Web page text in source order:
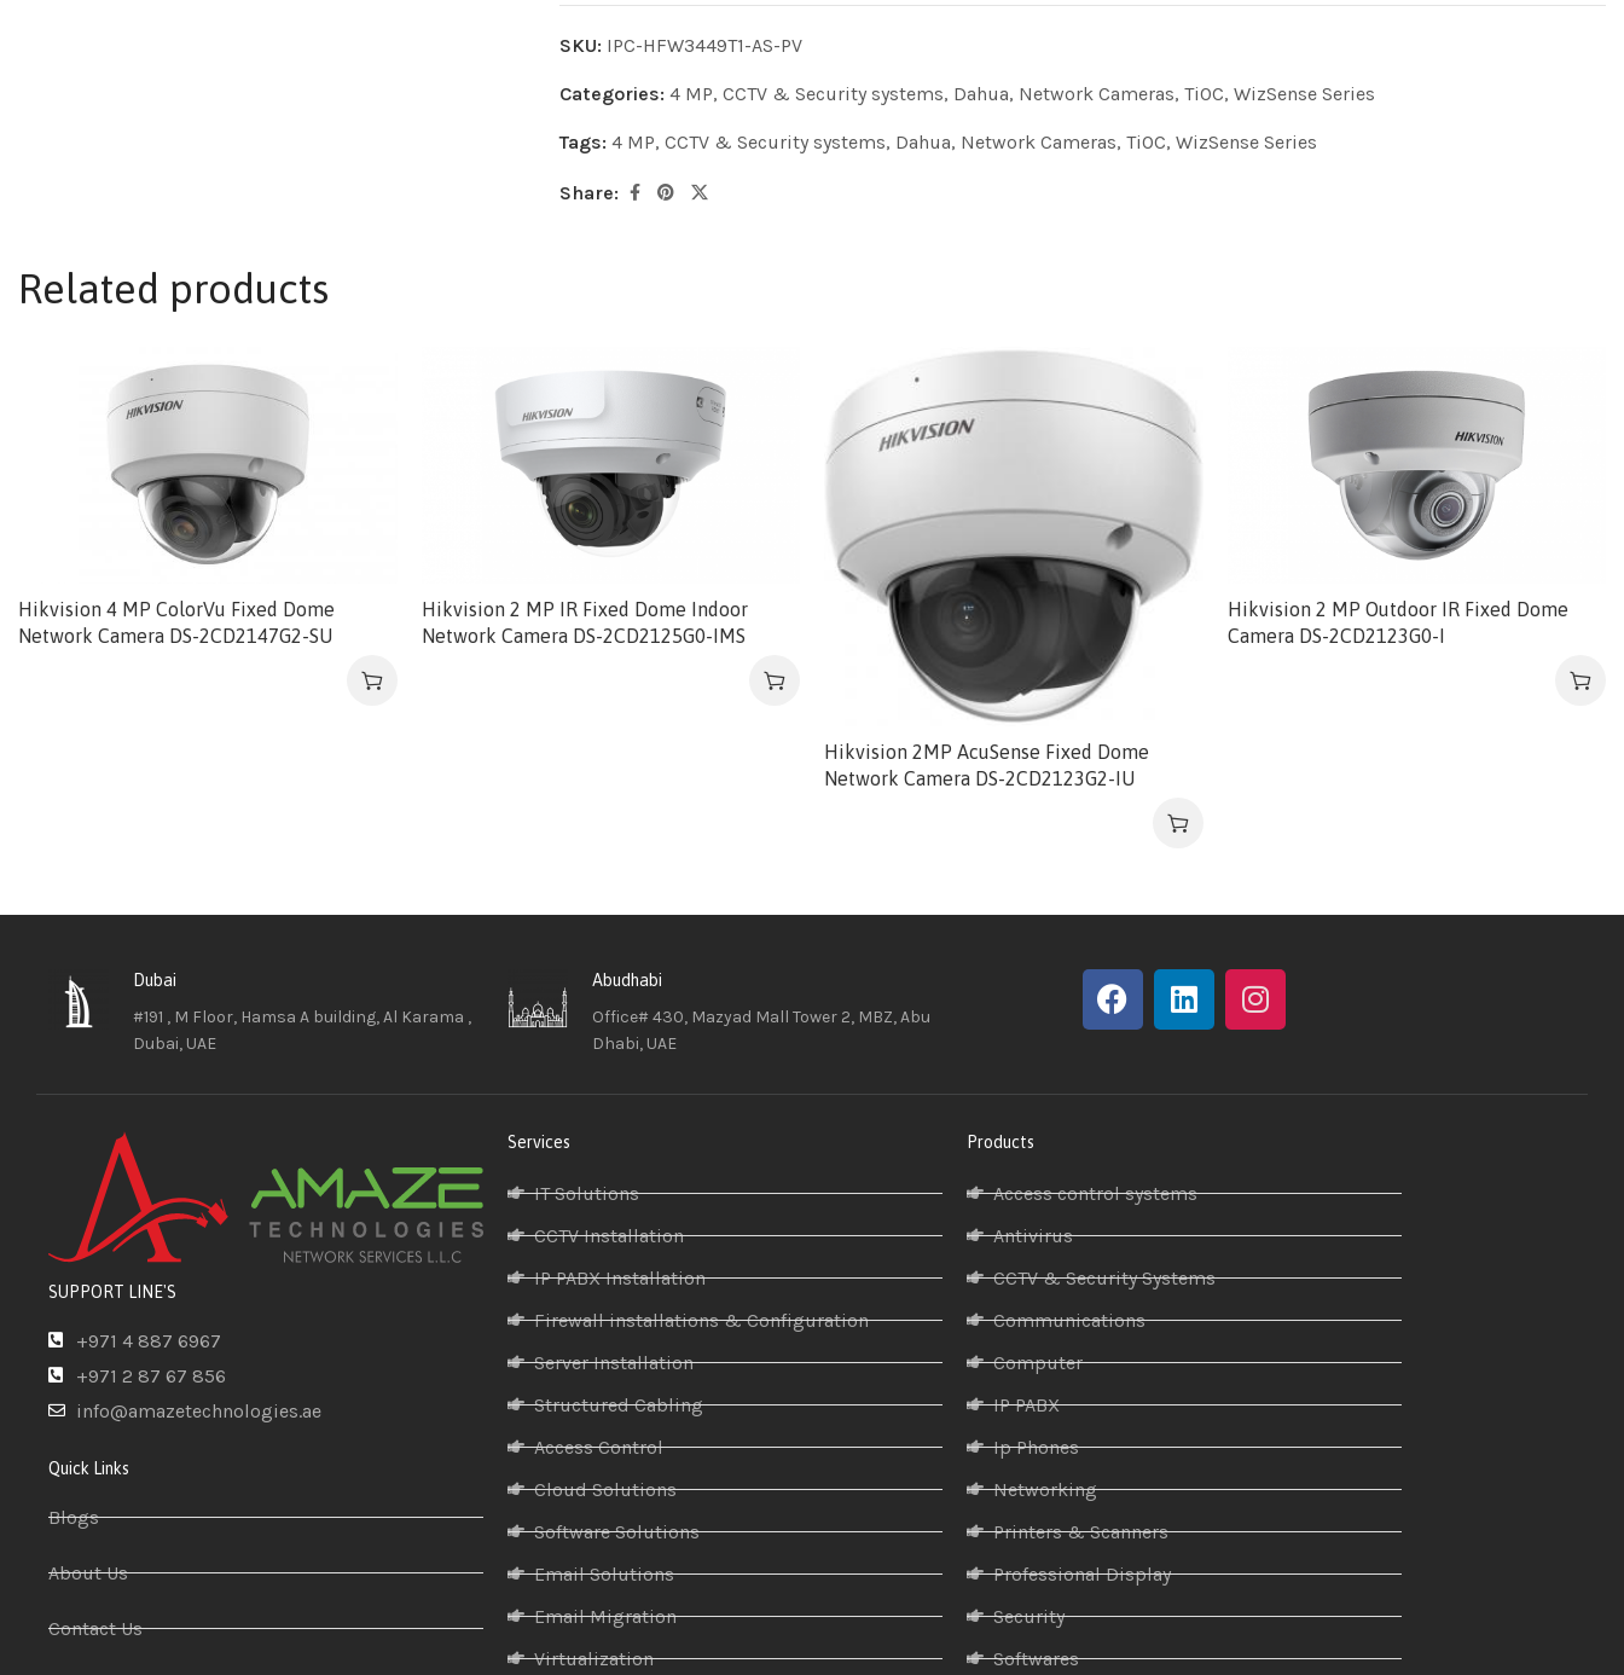
SKU: IPC-HFW3449T1-AS-PV
Categories: 4 MP, CCTV & Security systems, Dahua, Network Cameras, TiOC, WizSense Series
Tags: 4 MP, CCTV & Security systems, Dahua, Network Cameras, TiOC, WizSense Series
Share:
Related products
Hikvision 4 MP ColorVu Fixed Dome
Network Camera DS-2CD2147G2-SU
Hikvision 2 MP IR Fixed Dome Indoor
Network Camera DS-2CD2125G0-IMS
Hikvision 2MP AcuSense Fixed Dome
Network Camera DS-2CD2123G2-IU
Hikvision 2 MP Outdoor IR Fixed Dome
Camera DS-2CD2123G0-I
Dubai
#191 , M Floor, Hamsa A building, Al Karama ,
Dubai, UAE
Abudhabi
Office# 430, Mazyad Mall Tower 2, MBZ, Abu
Dhabi, UAE
SUPPORT LINE'S
+971 4 887 6967
+971 2 87 67 856
info@amazetechnologies.ae
Quick Links
Blogs
About Us
Contact Us
Services
IT Solutions
CCTV Installation
IP PABX Installation
Firewall installations & Configuration
Server Installation
Structured Cabling
Access Control
Cloud Solutions
Software Solutions
Email Solutions
Email Migration
Virtualization
Products
Access control systems
Antivirus
CCTV & Security Systems
Communications
Computer
IP PABX
Ip Phones
Networking
Printers & Scanners
Professional Display
Security
Softwares